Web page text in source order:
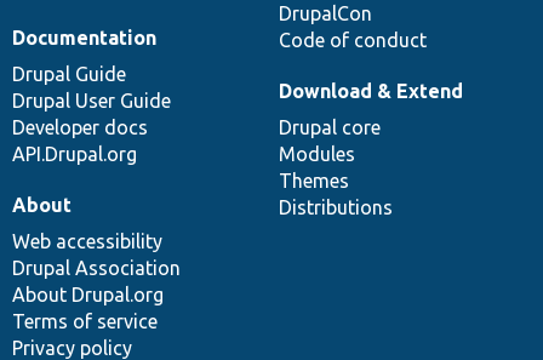
DrupalCon
Code of conduct
Documentation
Drupal Guide
Drupal User Guide
Developer docs
API.Drupal.org
Download & Extend
Drupal core
Modules
Themes
Distributions
About
Web accessibility
Drupal Association
About Drupal.org
Terms of service
Privacy policy